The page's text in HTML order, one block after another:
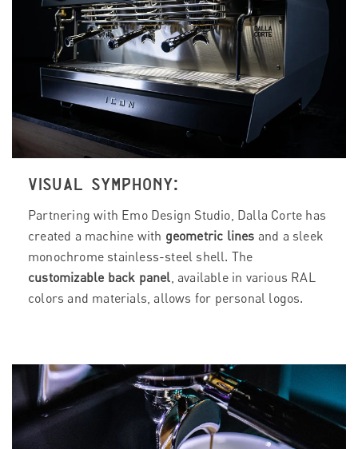
VISUAL SYMPHONY:
Partnering with Emo Design Studio, Dalla Corte has
created a machine with geometric lines and a sleek
monochrome stainless-steel shell. The
customizable back panel , available in various RAL
colors and materials, allows for personal logos.